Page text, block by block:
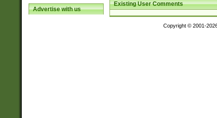
Advertise with us
Existing User Comments
Copyright © 2001-